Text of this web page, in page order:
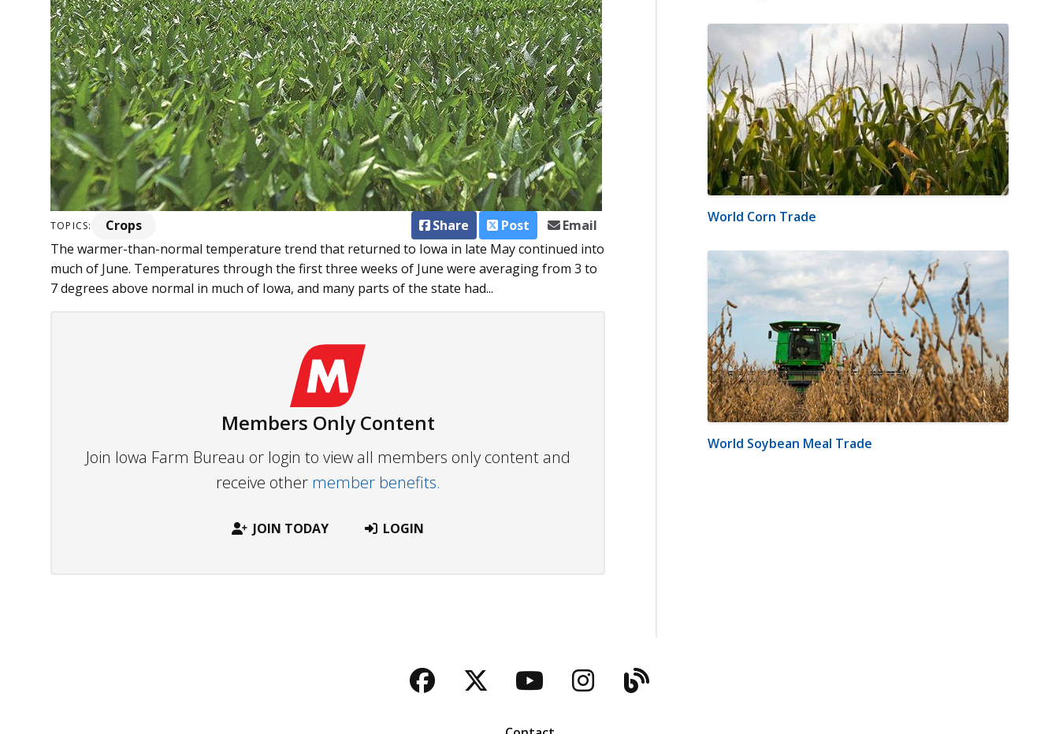
TOPICS: Crops Share Post
Email
The warmer-than-norm­al temperature trend that returned to Iowa in late May continued into
much of June. Temperatures through the first three weeks of June were averaging from 3 to
7 degrees above normal in much of Iowa, and many parts of the state had...
Members Only Content
Join Iowa Farm Bureau or login to view all members only content and
receive other member benefits.
JOIN TODAY LOGIN
World Corn Trade
World Soybean Meal Trade
Facebook
TwitterYouTubeInstagram
Blog